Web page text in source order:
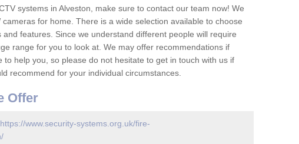
systems in Alveston, make sure to contact our team now! We
for home. There is a wide selection available to choose
features. Since we understand different people will require
range for you to look at. We may offer recommendations if
to help you, so please do not hesitate to get in touch with us if
recommend for your individual circumstances.
Offer
https://www.security-systems.org.uk/fire-